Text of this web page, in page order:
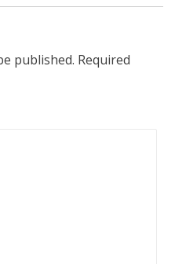
published. Required